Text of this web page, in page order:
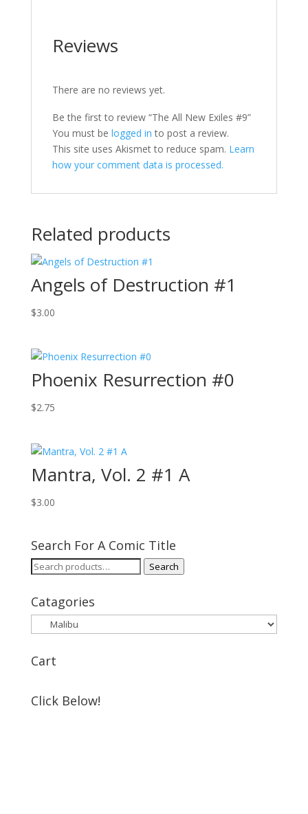
Reviews
There are no reviews yet.
Be the first to review “The All New Exiles #9”
You must be logged in to post a review.
This site uses Akismet to reduce spam. Learn
how your comment data is processed.
Related products
Angels of Destruction #1
$3.00
Phoenix Resurrection #0
$2.75
Mantra, Vol. 2 #1 A
$3.00
Search For A Comic Title
Search
Search
Catagories
Cart
Click Below!